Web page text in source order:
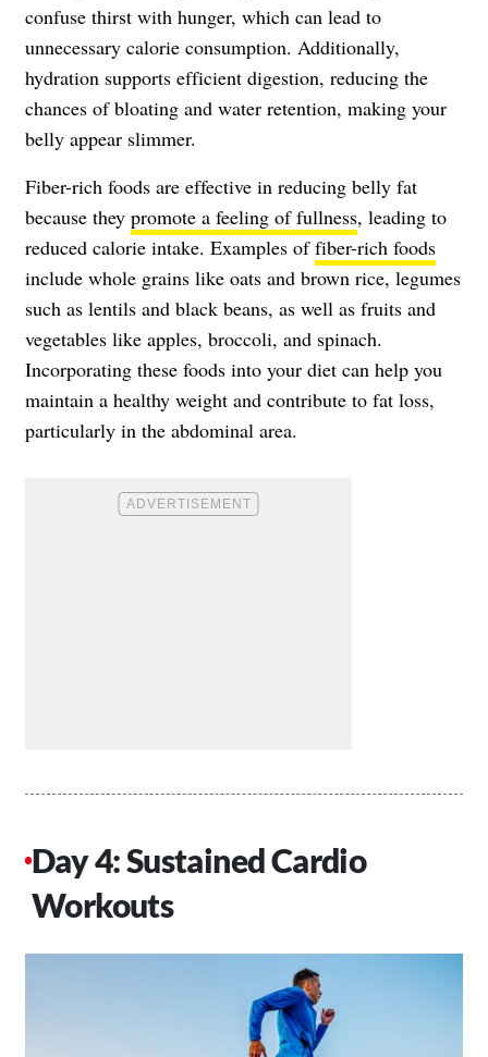
confuse thirst with hunger, which can lead to
unnecessary calorie consumption. Additionally,
hydration supports efficient digestion, reducing the
chances of bloating and water retention, making your
belly appear slimmer.
Fiber-rich foods are effective in reducing belly fat
because they promote a feeling of fullness, leading to
reduced calorie intake. Examples offiber-rich foods
include whole grains like oats and brown rice, legumes
such as lentils and black beans, as well as fruits and
vegetables like apples, broccoli, and spinach.
Incorporating these foods into your diet can help you
maintain a healthy weight and contribute to fat loss,
particularly in the abdominal area.
Day 4: Sustained Cardio
Workouts